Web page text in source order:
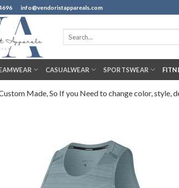
info@vendoristappareals.com
CASUALWEAR SPORTSWEAR
Made, So If you Need to change color, style,